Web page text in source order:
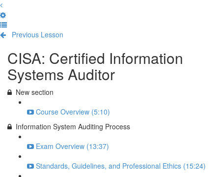
Previous Lesson
CISA: Certified Information
Systems Auditor
New section
Course Overview (5:10)
Information System Auditing Process
Exam Overview (13:37)
Standards, Guidelines, and Professional Ethics (15:24)